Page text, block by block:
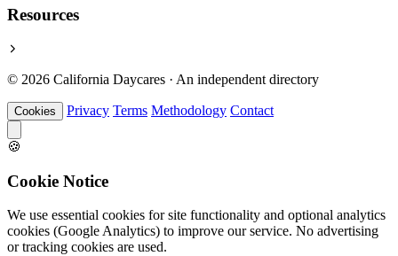
Resources
© 2026 California Daycares · An independent directory
Cookies Privacy Terms Methodology Contact
🍪
Cookie Notice
We use essential cookies for site functionality and optional analytics
cookies (Google Analytics) to improve our service. No advertising
or tracking cookies are used.